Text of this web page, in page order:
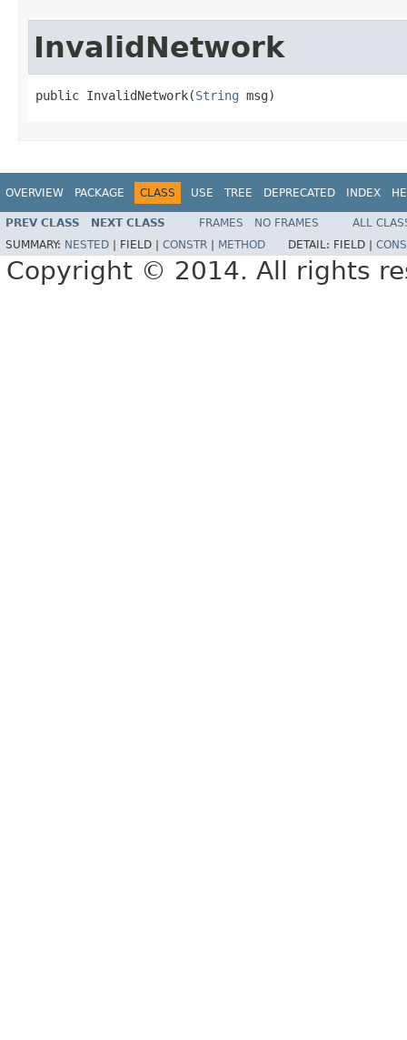
InvalidNetwork
public InvalidNetwork(String msg)
OVERVIEW PACKAGE CLASS USE TREE DEPRECATED INDEX
PREV CLASS NEXT CLASS FRAMES NO FRAMES
ALL
SUMMARY: NESTED FIELD | CONSTR METHOD DETAIL: FIELD |
Copyright © 2014. All rights